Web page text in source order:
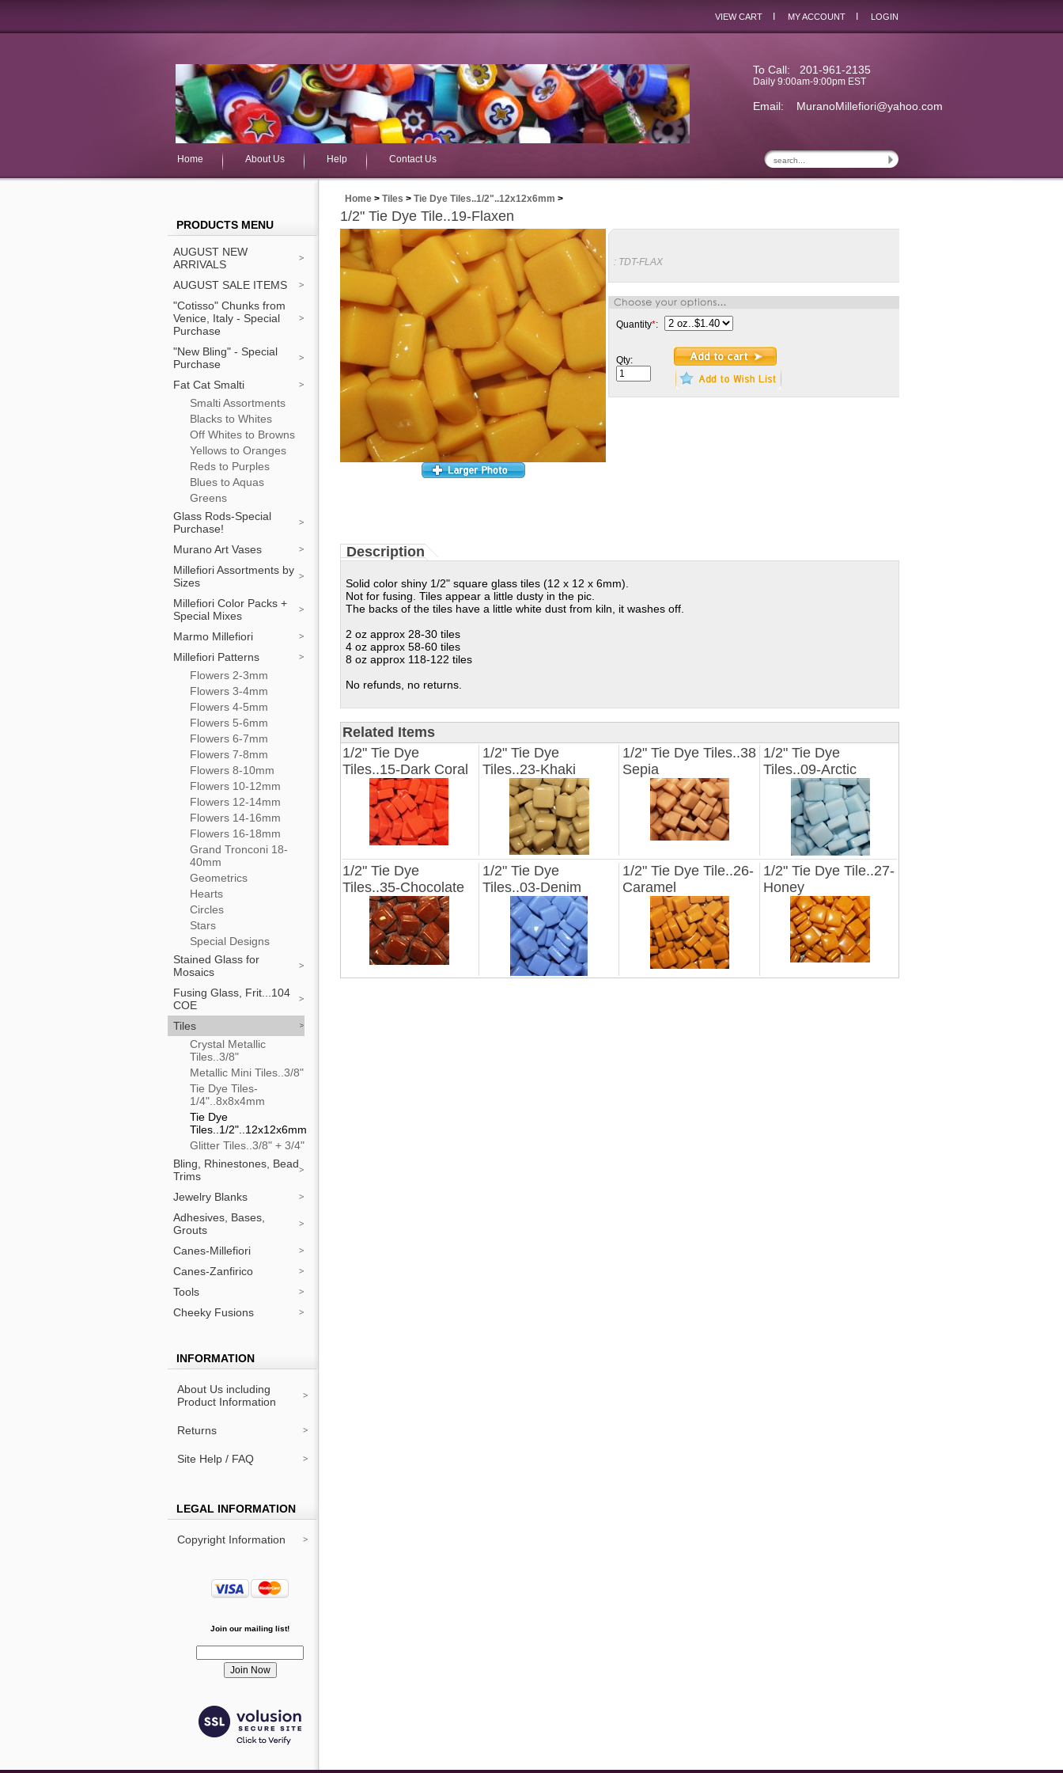
VIEW CART MY ACCOUNT LOGIN
To Call: 201-961-2135
Daily 9:00am-9:00pm EST
Email: MuranoMillefiori@yahoo.com
Home About Us Help Contact Us
PRODUCTS MENU
AUGUST NEW
ARRIVALS
AUGUST SALE ITEMS
"Cotisso" Chunks from
Venice, Italy - Special
Purchase
"New Bling" - Special
Purchase
Fat Cat Smalti
Smalti Assortments
Blacks to Whites
Off Whites to Browns
Yellows to Oranges
Reds to Purples
Blues to Aquas
Greens
Glass Rods-Special
Purchase!
Murano Art Vases
Millefiori Assortments by
Sizes
Millefiori Color Packs +
Special Mixes
Marmo Millefiori
Millefiori Patterns
Flowers 2-3mm
Flowers 3-4mm
Flowers 4-5mm
Flowers 5-6mm
Flowers 6-7mm
Flowers 7-8mm
Flowers 8-10mm
Flowers 10-12mm
Flowers 12-14mm
Flowers 14-16mm
Flowers 16-18mm
Grand Tronconi 18-
40mm
Geometrics
Hearts
Circles
Stars
Special Designs
Stained Glass for
Mosaics
Fusing Glass, Frit...104
COE
Tiles
Crystal Metallic
Tiles..3/8"
Metallic Mini Tiles..3/8"
Tie Dye Tiles-
1/4"..8x8x4mm
Tie Dye
Tiles..1/2"..12x12x6mm
Glitter Tiles..3/8" + 3/4"
Bling, Rhinestones, Bead
Trims
Jewelry Blanks
Adhesives, Bases,
Grouts
Canes-Millefiori
Canes-Zanfirico
Tools
Cheeky Fusions
INFORMATION
About Us including
Product Information
Returns
Site Help / FAQ
LEGAL INFORMATION
Copyright Information
Join our mailing list!
Home > Tiles > Tie Dye Tiles..1/2"..12x12x6mm >
1/2" Tie Dye Tile..19-Flaxen
: TDT-FLAX
Quantity*:
Qty:
Description
Solid color shiny 1/2" square glass tiles (12 x 12 x 6mm).
Not for fusing. Tiles appear a little dusty in the pic.
The backs of the tiles have a little white dust from kiln, it washes off.
2 oz approx 28-30 tiles
4 oz approx 58-60 tiles
8 oz approx 118-122 tiles
No refunds, no returns.
Related Items
1/2" Tie Dye
Tiles..15-Dark Coral
1/2" Tie Dye
Tiles..23-Khaki
1/2" Tie Dye Tiles..38
Sepia
1/2" Tie Dye
Tiles..09-Arctic
1/2" Tie Dye
Tiles..35-Chocolate
1/2" Tie Dye
Tiles..03-Denim
1/2" Tie Dye Tile..26-
Caramel
1/2" Tie Dye Tile..27-
Honey